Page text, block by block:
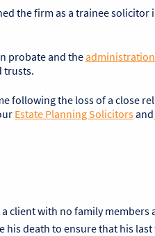
the firm as a trainee solicitor
probate and the
trusts.
following the loss of a close
Estate Planning Solicitorsand
client with no family
death to ensure that his